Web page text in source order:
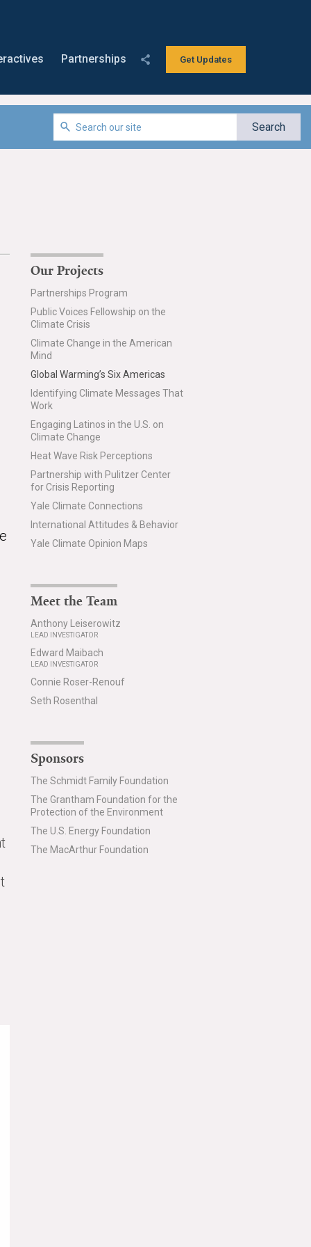
Get Updates
Partnerships
Our Projects
Partnerships Program
Public Voices Fellowship on the
Climate Crisis
Climate Change in the American
Mind
Global Warming’s Six Americas
Identifying Climate Messages That
Work
Engaging Latinos in the U.S. on
Climate Change
Heat Wave Risk Perceptions
Partnership with Pulitzer Center
for Crisis Reporting
Yale Climate Connections
International Attitudes & Behavior
Yale Climate Opinion Maps
Meet the Team
Anthony Leiserowitz
LEAD INVESTIGATOR
Edward Maibach
LEAD INVESTIGATOR
Connie Roser-Renouf
Seth Rosenthal
Sponsors
The Schmidt Family Foundation
The Grantham Foundation for the
Protection of the Environment
The U.S. Energy Foundation
The MacArthur Foundation